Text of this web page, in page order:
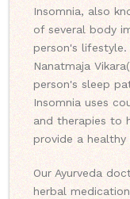
Insomnia, also
of several body
person's
Nanatmaja
person's sleep
Insomnia uses
and therapies to
provide a healthy
Our Ayurveda
herbal